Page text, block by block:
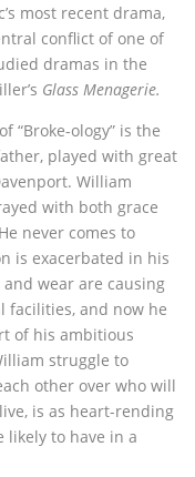
most recent drama,
conflict of one of
dramas in the
Glass Menagerie.
“Broke-ology” is the
played with great
William
with both grace
never comes to
is exacerbated in his
wear are causing
facilities, and now he
of his ambitious
struggle to
other over who will
is as heart-rending
likely to have in a